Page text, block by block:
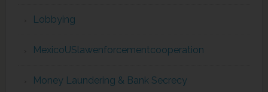
Lobbying
MexicoUSlawenforcementcooperation
Money Laundering & Bank Secrecy